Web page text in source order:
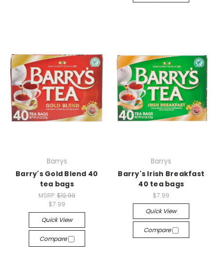
Barrys
Barry's Gold Blend 40
tea bags
MSRP: $12.99
$7.99
Quick View
Compare
Barrys
Barry's Irish Breakfast
40 tea bags
$7.99
Quick View
Compare